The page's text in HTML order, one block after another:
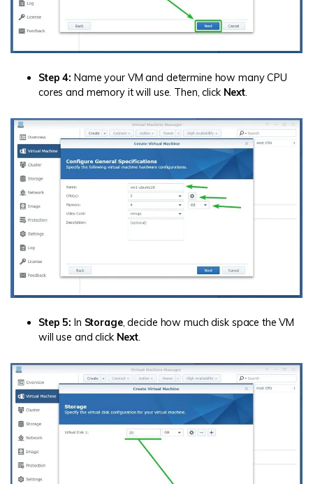
Step 4: Name your VM and determine how many CPU
cores and memory it will use. Then, click Next.
Step 5: In Storage, decide how much disk space the VM
will use and click Next.